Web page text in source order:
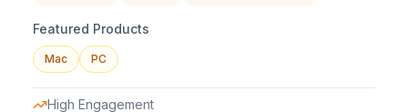
Featured Products
Mac PC
High Engagement